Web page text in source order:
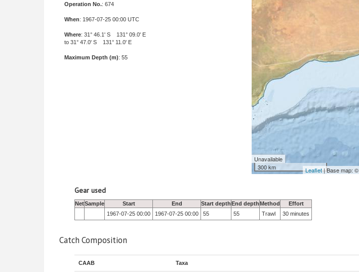
Operation No.: 674
When: 1967-07-25 00:00 UTC
Where: 31° 46.1' S 131° 09.0' E
to 31° 47.0' S 131° 11.0' E
Maximum Depth (m): 55
Unavailable
300 km
Leaflet| Base map: ©
Gear used
NetSample Start End Start depthEnd depthMethod
Effort
1967-07-25 00:00
1967-07-25 00:00 55 55 Trawl 30 minutes
Catch Composition
CAAB Taxa